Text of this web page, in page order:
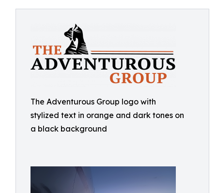
The Adventurous Group logo with
stylized text in orange and dark tones on
a black background